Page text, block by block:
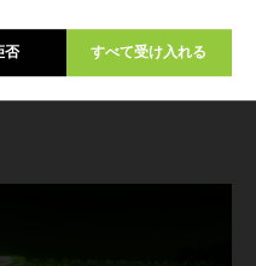
すべて受け入れる
否
more fragmented,
media performance…